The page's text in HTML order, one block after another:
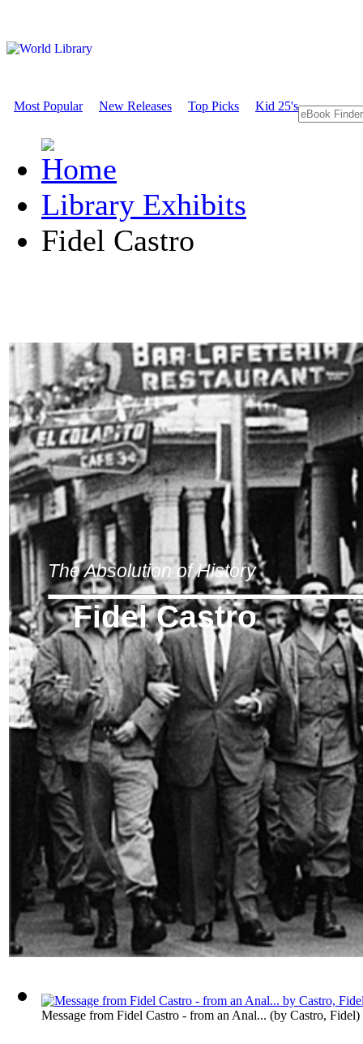
Most Popular New Releases Top Picks Kid 25's
Library Exhibits
Fidel Castro
The Absolution of History
Fidel Castro
Message from Fidel Castro - from an Anal... (by Castro, Fidel)